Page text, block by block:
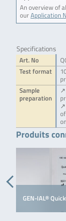
An overview of
ourApplication
Specifications
Art. No
Test format
Sample
preparation
↗
Produits
GEN-IAL®